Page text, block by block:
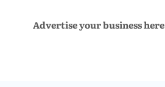
Advertise your business here